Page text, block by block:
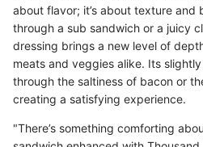
about flavor; it’s about texture and
through a sub sandwich or a juicy
dressing brings a new level of
meats and veggies alike. Its
through the saltiness of bacon or
creating a satisfying experience.
"There’s something comforting